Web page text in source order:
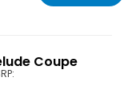
Coupe